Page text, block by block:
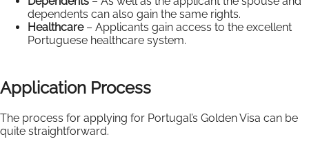
dependents can also gain the same rights.
Healthcare – Applicants gain access to the excellent
Portuguese healthcare system.
Application Process
The process for applying for Portugal’s Golden Visa can be
quite straightforward.